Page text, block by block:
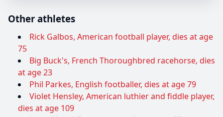
Other athletes
Rick Galbos, American football player, dies at age
75
Big Buck's, French Thoroughbred racehorse, dies
at age 23
Phil Parkes, English footballer, dies at age 79
Violet Hensley, American luthier and fiddle player,
dies at age 109